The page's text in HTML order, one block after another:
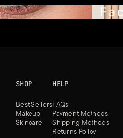
Face
SHOP
Best Sellers
Makeup
Skincare
HELP
FAQs
Payment Methods
Shipping Methods
Returns Policy